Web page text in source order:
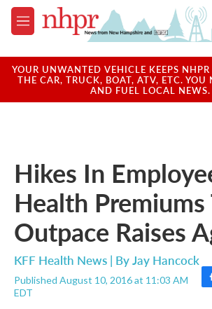
Skip to main content
M
e
u
YOUR UNWANTED VEHICLE KEEPS
THE CAR, TRUCK, BOAT, ATV, ETC. YOU
AND FUEL LOCAL
Hikes In
Health Premiums
Outpace Raises
KFF Health News | ByJay Hancock
Published August 10, 2016 at 11:03 AM
EDT
F